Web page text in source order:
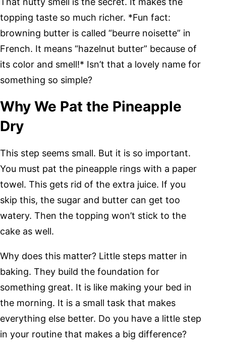
topping taste so much richer. *Fun fact:
browning butter is called “beurre noisette” in
French. It means “hazelnut butter” because of
its color and smell!* Isn’t that a lovely name for
something so simple?
Why We Pat the Pineapple
Dry
This step seems small. But it is so important.
You must pat the pineapple rings with a paper
towel. This gets rid of the extra juice. If you
skip this, the sugar and butter can get too
watery. Then the topping won’t stick to the
cake as well.
Why does this matter? Little steps matter in
baking. They build the foundation for
something great. It is like making your bed in
the morning. It is a small task that makes
everything else better. Do you have a little step
in your routine that makes a big difference?